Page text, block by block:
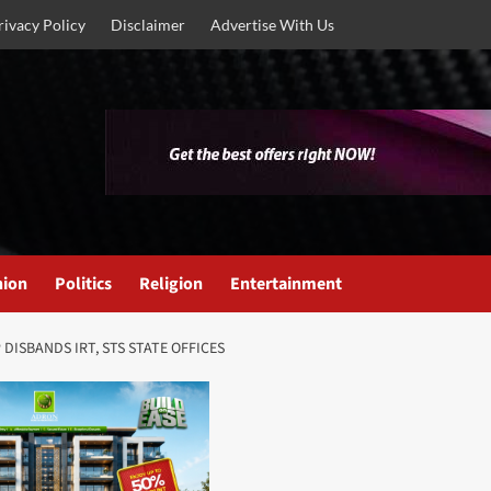
Policy Disclaimer Advertise With Us
Politics Religion Entertainment
IRT, STS STATE OFFICES